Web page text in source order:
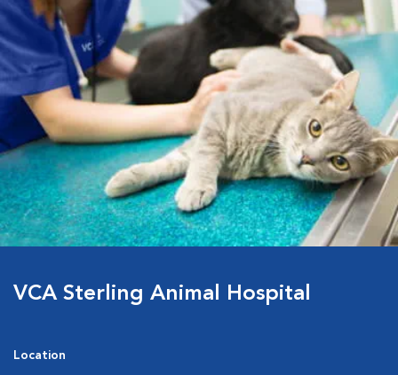
VCA Sterling Animal Hospital
Location